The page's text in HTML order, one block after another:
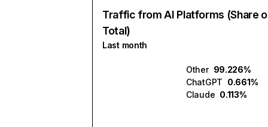
Traffic from AI Platforms (Share
Total)
Last month
Other 99.226%
ChatGPT 0.661%
Claude 0.113%